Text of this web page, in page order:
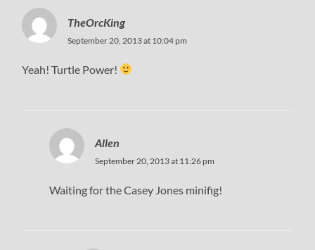
TheOrcKing
September 20, 2013 at 10:04 pm
Yeah! Turtle Power!
Allen
September 20, 2013 at 11:26 pm
Waiting for the Casey Jones minifig!